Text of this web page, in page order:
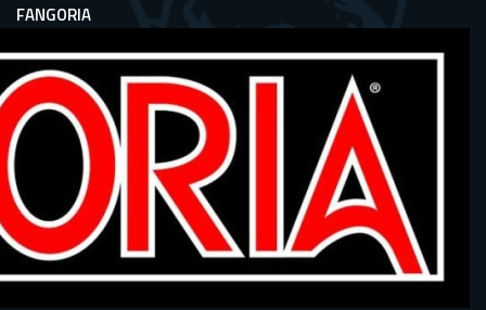
FANGORIA